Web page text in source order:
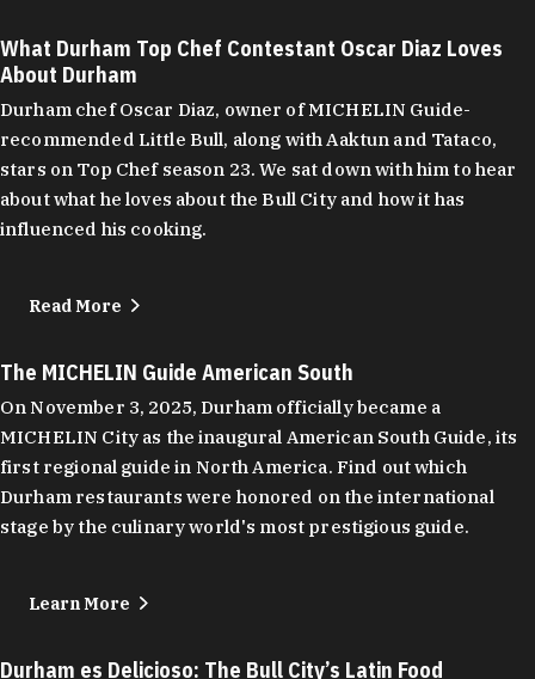
What Durham Top Chef Contestant Oscar Diaz Loves
About Durham
Durham chef Oscar Diaz, owner of MICHELIN Guide-
recommended Little Bull, along with Aaktun and Tataco,
stars on Top Chef season 23. We sat down with him to hear
about what he loves about the Bull City and how it has
influenced his cooking.
Read More
The MICHELIN Guide American South
On November 3, 2025, Durham officially became a
MICHELIN City as the inaugural American South Guide, its
first regional guide in North America. Find out which
Durham restaurants were honored on the international
stage by the culinary world's most prestigious guide.
Learn More
Durham es Delicioso: The Bull City’s Latin Food